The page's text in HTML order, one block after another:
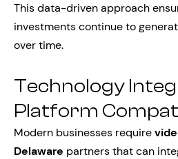
This data-driven approach
investments continue to
over time.
Technology
Platform
Modern businesses require
Delaware partners that can